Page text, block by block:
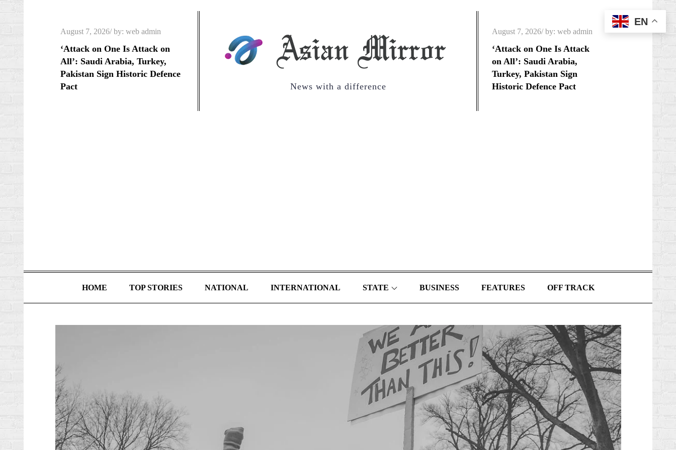
Posted
on
August 7, 2026 by: web admin
‘Attack on One Is Attack on
All’: Saudi Arabia, Turkey,
Pakistan Sign Historic Defence
Pact
News with a difference
Posted
on
August 7, 2026 by:web admin
‘Attack on One Is Attack
on All’: Saudi Arabia,
Turkey, Pakistan Sign
Historic Defence Pact
HOME TOP STORIES NATIONAL INTERNATIONAL STATE BUSINESS FEATURES OFF TRACK
EN